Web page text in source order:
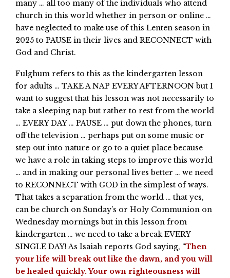
many … all too many of the individuals who attend
church in this world whether in person or online …
have neglected to make use of this Lenten season in
2025 to PAUSE in their lives and RECONNECT with
God and Christ.
Fulghum refers to this as the kindergarten lesson
for adults … TAKE A NAP EVERY AFTERNOON but I
want to suggest that his lesson was not necessarily to
take a sleeping nap but rather to rest from the world
… EVERY DAY … PAUSE … put down the phones, turn
off the television … perhaps put on some music or
step out into nature or go to a quiet place because
we have a role in taking steps to improve this world
… and in making our personal lives better … we need
to RECONNECT with GOD in the simplest of ways.
That takes a separation from the world … that yes,
can be church on Sunday’s or Holy Communion on
Wednesday mornings but in this lesson from
kindergarten … we need to take a break EVERY
SINGLE DAY! As Isaiah reports God saying, “Then
your life will break out like the dawn, and you will
be healed quickly. Your own righteousness will